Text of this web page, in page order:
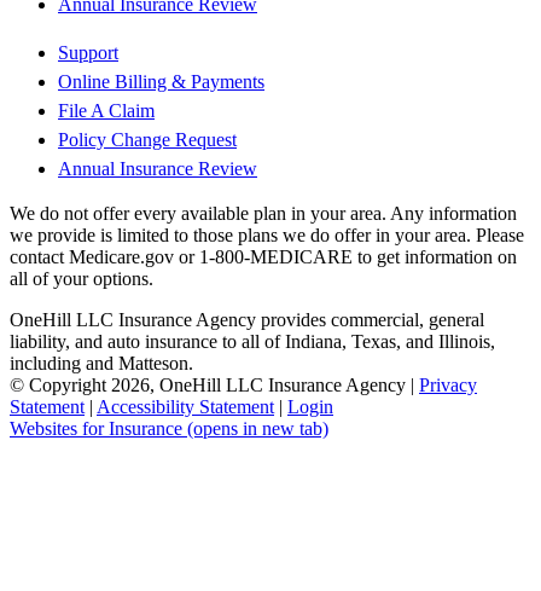
Support
Online Billing & Payments
File A Claim
Policy Change Request
Annual Insurance Review
We do not offer every available plan in your area. Any information
we provide is limited to those plans we do offer in your area. Please
contact Medicare.gov or 1-800-MEDICARE to get information on
all of your options.
OneHill LLC Insurance Agency provides commercial, general
liability, and auto insurance to all of Indiana, Texas, and Illinois,
including and Matteson.
© Copyright 2026, OneHill LLC Insurance Agency | Privacy
Statement | Accessibility Statement | Login
Websites for Insurance (opens in new tab)